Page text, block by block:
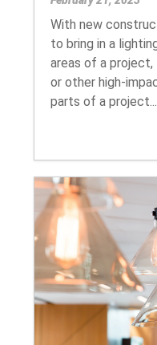
With new
to bring in a
areas of a project,
or other high-
parts of a project...